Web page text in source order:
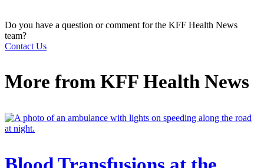
Do you have a question or comment for the KFF Health News
team?
Contact Us
More from KFF Health News